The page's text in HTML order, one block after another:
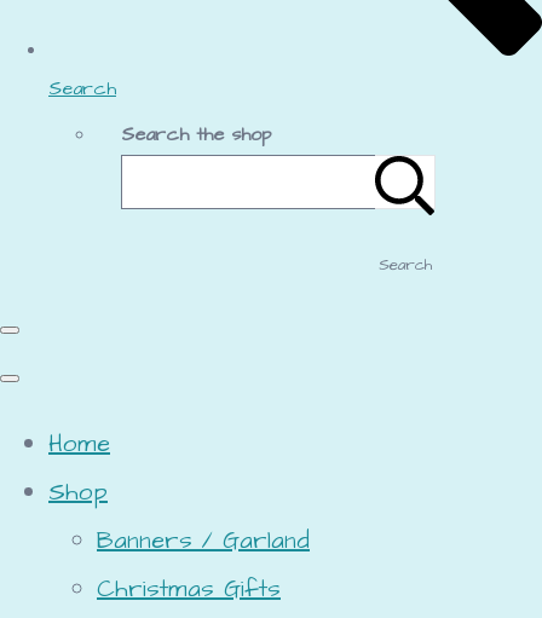
Search
Search the shop
Search
Home
Shop
Banners / Garland
Christmas Gifts